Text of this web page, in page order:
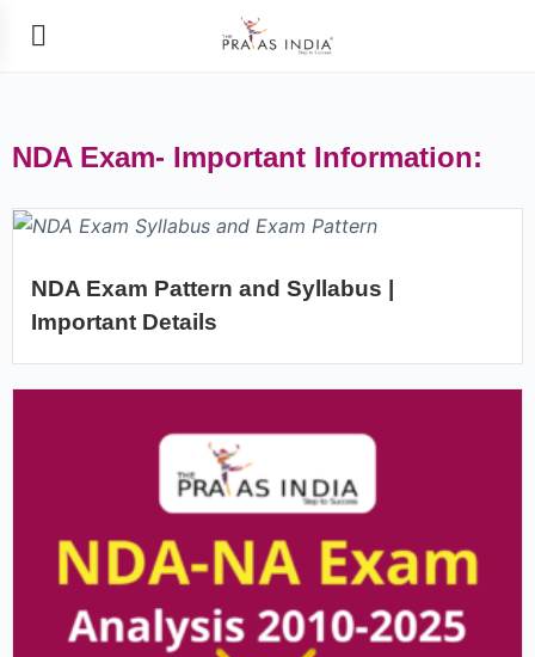
NDA Exam- Important Information:
NDA Exam Pattern and Syllabus |
Important Details